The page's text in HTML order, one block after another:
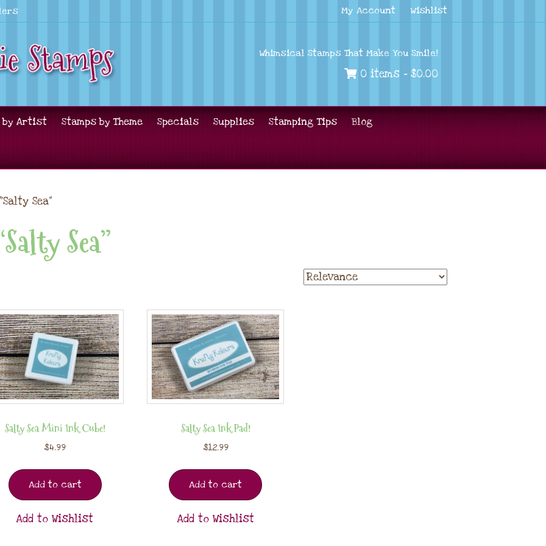
My Account Wishlist
Whimsical Stamps That Make You Smile!
0 items - $0.00
by Artist Stamps by Theme Specials Supplies Stamping Tips Blog
Sea”
Sea”
Salty Sea Mini Ink Cube!
$4.99
Add to cart
Add to Wishlist
Salty Sea Ink Pad!
$12.99
Add to cart
Add to Wishlist